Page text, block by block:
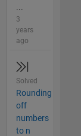
...
3
years
ago
Solved
Rounding
off
numbers
to n